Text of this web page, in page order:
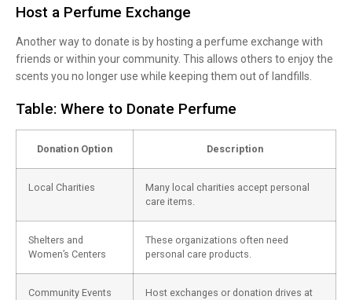
Host a Perfume Exchange
Another way to donate is by hosting a perfume exchange with
friends or within your community. This allows others to enjoy the
scents you no longer use while keeping them out of landfills.
Table: Where to Donate Perfume
Donation Option Description
Local Charities
Many local charities accept personal
care items.
Shelters and
Women’s Centers
These organizations often need
personal care products.
Community Events
Host exchanges or donation drives at